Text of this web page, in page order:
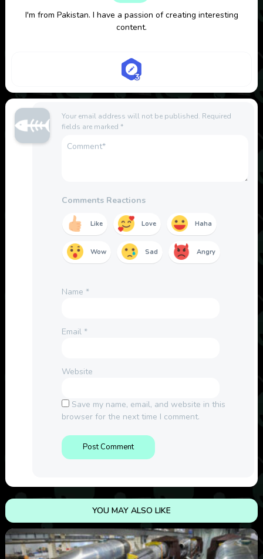
I'm from Pakistan. I have a passion of creating interesting
content.
Your email address will not be published. Required
fields are marked *
Comments Reactions
Like Love Haha
Wow Sad Angry
Name *
Email *
Website
Save my name, email, and website in this
browser for the next time I comment.
YOU MAY ALSO LIKE